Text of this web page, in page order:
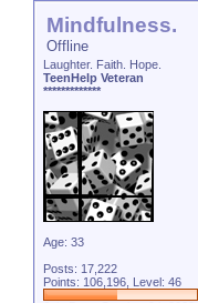
Mindfulness.
Offline
Laughter. Faith. Hope.
TeenHelp Veteran
*************
Age: 33
Posts: 17,222
Points: 106,196, Level: 46